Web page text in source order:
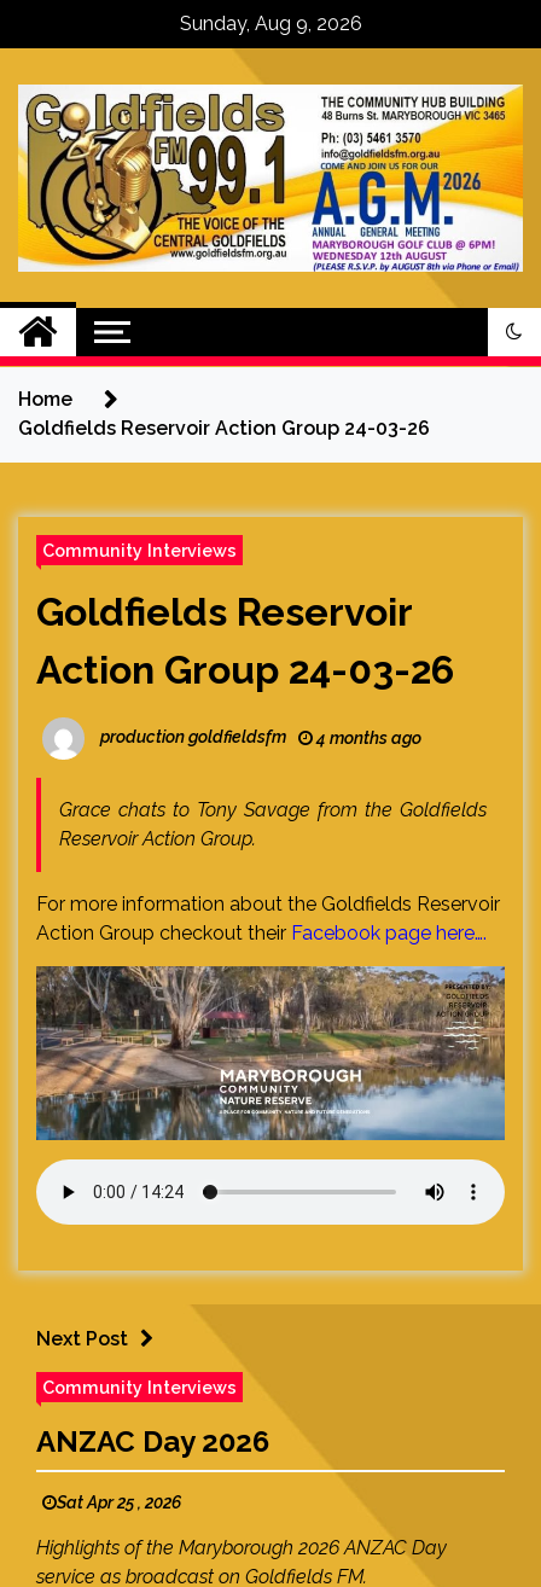
Sunday, Aug 9, 2026
Goldfields FM – The Voice of the
Home
Goldfields Reservoir Action Group 24-03-26
Community Interviews
Goldfields Reservoir
Action Group 24-03-26
production goldfieldsfm 4 months ago
Grace chats to Tony Savage from the Goldfields
Reservoir Action Group.
For more information about the Goldfields Reservoir
Action Group checkout their Facebook page here….
Next Post
Community Interviews
ANZAC Day 2026
Sat Apr 25 , 2026
Highlights of the Maryborough 2026 ANZAC Day
service as broadcast on Goldfields FM.